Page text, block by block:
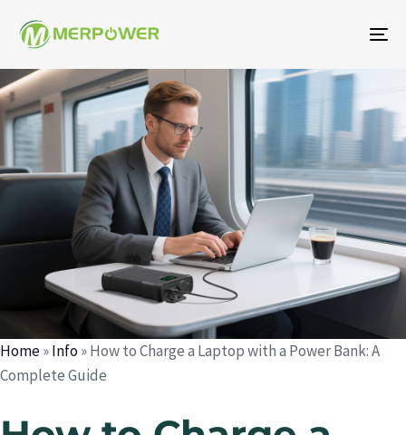
Home»Info»How to Charge a Laptop with a Power Bank: A
Complete Guide
Author
Published
on:
Published
in: